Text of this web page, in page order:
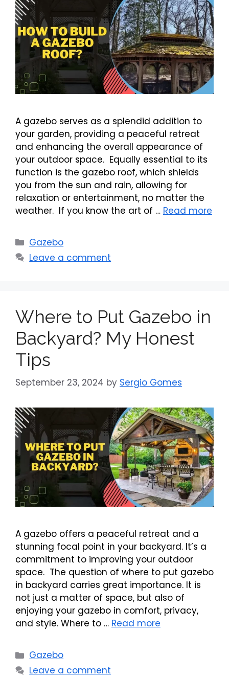
A gazebo serves as a splendid addition to
your garden, providing a peaceful retreat
and enhancing the overall appearance of
your outdoor space. Equally essential to its
function is the gazebo roof, which shields
you from the sun and rain, allowing for
relaxation or entertainment, no matter the
weather. If you know the art of … Read more
Categories
Gazebo
Leave a comment
Where to Put Gazebo in
Backyard? My Honest
Tips
September 23, 2024 by Sergio Gomes
A gazebo offers a peaceful retreat and a
stunning focal point in your backyard. It’s a
commitment to improving your outdoor
space. The question of where to put gazebo
in backyard carries great importance. It is
not just a matter of space, but also of
enjoying your gazebo in comfort, privacy,
and style. Where to … Read more
Categories
Gazebo
Leave a comment